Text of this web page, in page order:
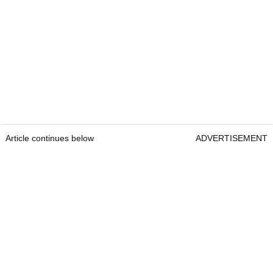
Article continues below ADVERTISEMENT